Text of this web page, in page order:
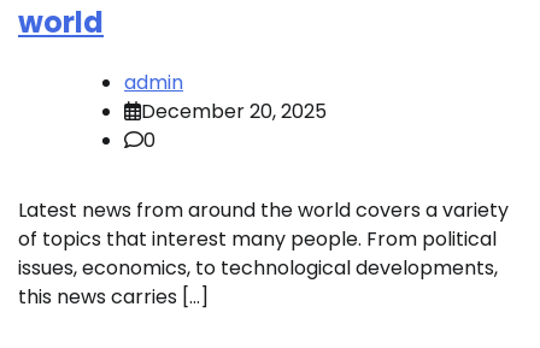
world
admin
December 20, 2025
0
Latest news from around the world covers a variety
of topics that interest many people. From political
issues, economics, to technological developments,
this news carries […]